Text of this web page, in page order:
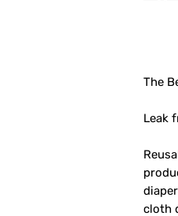
The
Leak
cloth